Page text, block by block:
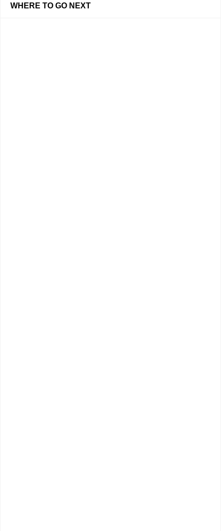
WHERE TO GO NEXT